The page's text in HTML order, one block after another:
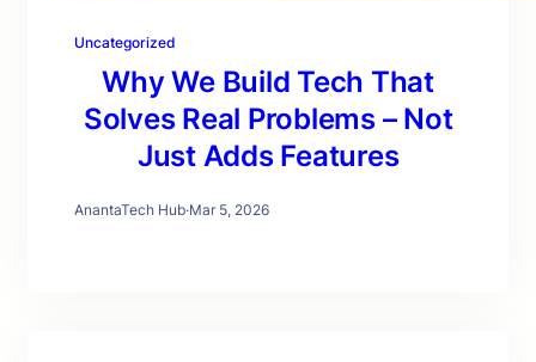
Uncategorized
Why We Build Tech That
Solves Real Problems – Not
Just Adds Features
AnantaTech Hub·Mar 5, 2026